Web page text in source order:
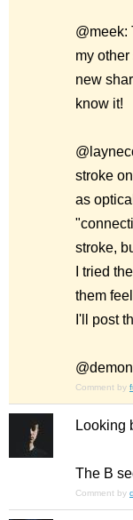
@meek:
my
new
know it!
stroke
as
stroke,
I tried
them
I'll post
Comment by
Looking
The B
Comment by